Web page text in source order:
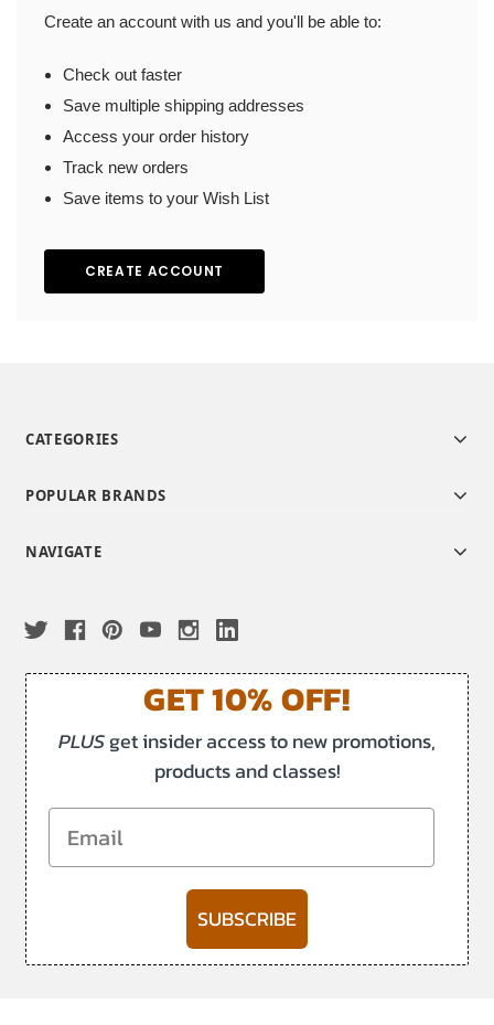
Create an account with us and you'll be able to:
Check out faster
Save multiple shipping addresses
Access your order history
Track new orders
Save items to your Wish List
CREATE ACCOUNT
CATEGORIES
POPULAR BRANDS
NAVIGATE
GET 10% OFF!
PLUSget insider access to new promotions,
products and classes!
Email
SUBSCRIBE